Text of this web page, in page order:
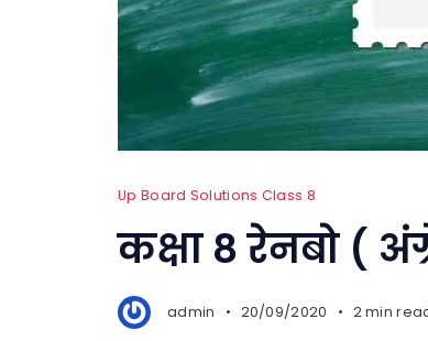
Up Board Solutions Class 8
कक्षा 8 रेनबो (
admin 20/09/2020 2 min